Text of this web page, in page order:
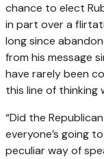
chance to elect
in part over a
long since
from his message
have rarely been
this line of thinking
“Did the
everyone’s going
peculiar way of